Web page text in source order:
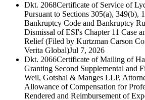
Dkt. 2068Certificate of Service of
Pursuant to Sections 305(a), 349(b),
Bankruptcy Code and Bankruptcy
Dismissal of ESI's Chapter 11 Case
Relief (Filed by Kurtzman Carson
Verita Global)Jul 7, 2026
Dkt. 2066Certificate of Mailing of
Granting Second Supplemental and
Weil, Gotshal & Manges LLP,
Allowance of Compensation for
Rendered and Reimbursement of